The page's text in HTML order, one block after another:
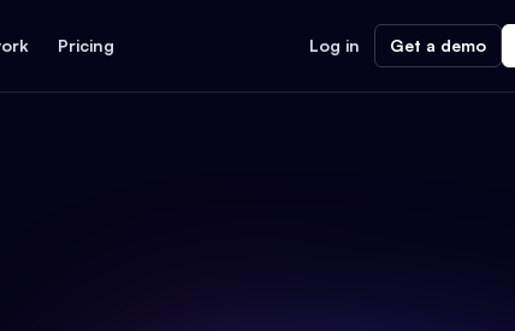
Pricing Log in Get a demo